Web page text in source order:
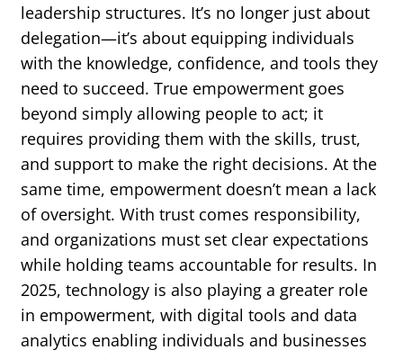
leadership structures. It’s no longer just about
delegation—it’s about equipping individuals
with the knowledge, confidence, and tools they
need to succeed. True empowerment goes
beyond simply allowing people to act; it
requires providing them with the skills, trust,
and support to make the right decisions. At the
same time, empowerment doesn’t mean a lack
of oversight. With trust comes responsibility,
and organizations must set clear expectations
while holding teams accountable for results. In
2025, technology is also playing a greater role
in empowerment, with digital tools and data
analytics enabling individuals and businesses